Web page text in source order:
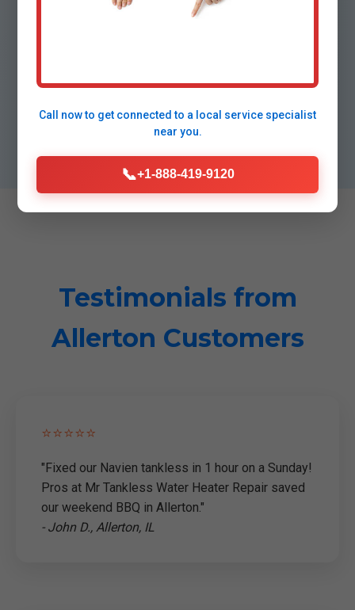
⭐
98% repeat customers, A+ BBB.
Testimonials from
Allerton Customers
⭐⭐⭐⭐⭐
"Fixed our Navien tankless in 1 hour on a Sunday!
Pros at Mr Tankless Water Heater Repair saved
our weekend BBQ in Allerton."
- John D., Allerton, IL
Call now to get connected to a local service specialist
near you.
📞+1-888-419-9120